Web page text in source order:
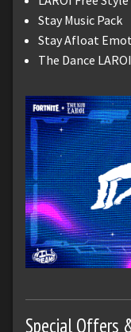
Stay Music Pack
Stay Afloat
The Dance
Special Offers